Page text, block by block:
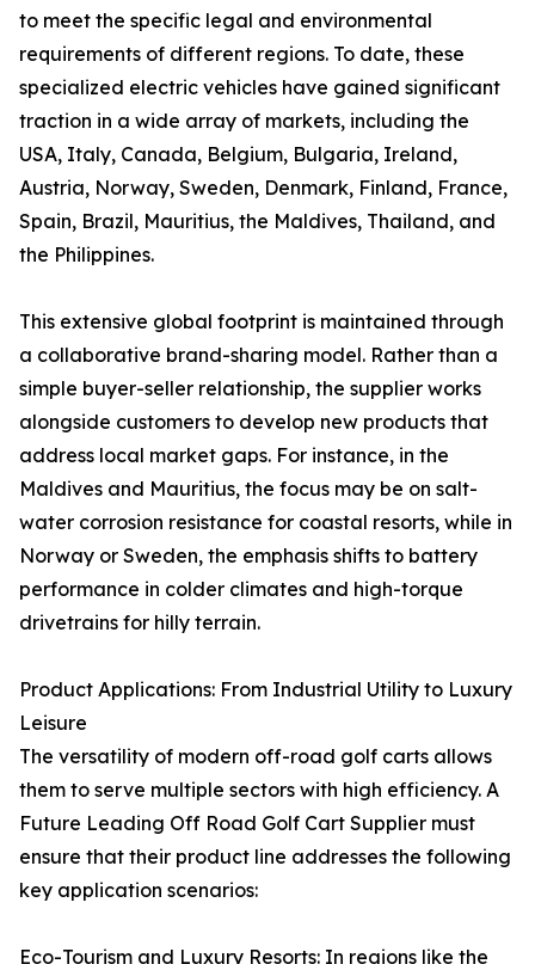
to meet the specific legal and environmental
requirements of different regions. To date, these
specialized electric vehicles have gained significant
traction in a wide array of markets, including the
USA, Italy, Canada, Belgium, Bulgaria, Ireland,
Austria, Norway, Sweden, Denmark, Finland, France,
Spain, Brazil, Mauritius, the Maldives, Thailand, and
the Philippines.
This extensive global footprint is maintained through
a collaborative brand-sharing model. Rather than a
simple buyer-seller relationship, the supplier works
alongside customers to develop new products that
address local market gaps. For instance, in the
Maldives and Mauritius, the focus may be on salt-
water corrosion resistance for coastal resorts, while in
Norway or Sweden, the emphasis shifts to battery
performance in colder climates and high-torque
drivetrains for hilly terrain.
Product Applications: From Industrial Utility to Luxury
Leisure
The versatility of modern off-road golf carts allows
them to serve multiple sectors with high efficiency. A
Future Leading Off Road Golf Cart Supplier must
ensure that their product line addresses the following
key application scenarios:
Eco-Tourism and Luxury Resorts: In regions like the